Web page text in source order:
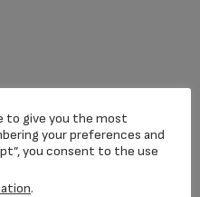
to give you the most
your preferences and
you consent to the use
.